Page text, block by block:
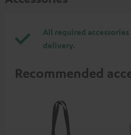
All required
delivery.
Recommended